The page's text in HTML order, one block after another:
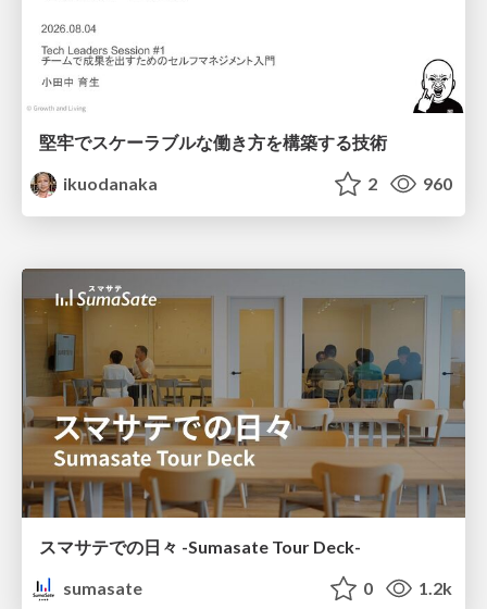
堅牢でスケーラブルな働き方を構築する技術
ikuodanaka
2 960
スマサテでの日々 -Sumasate Tour Deck-
sumasate
0 1.2k